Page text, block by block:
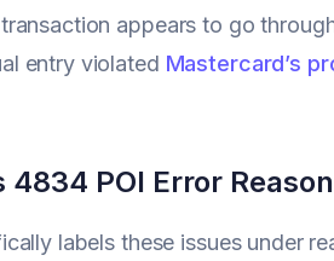
appears to go
entry violated Mastercard’s
4834 POI Error
labels these issues under